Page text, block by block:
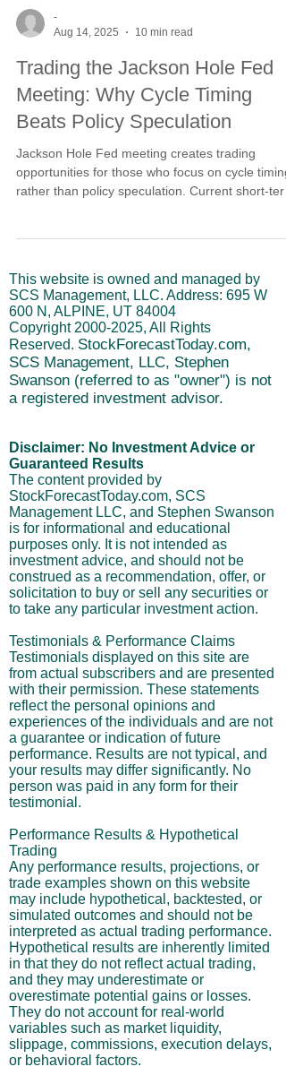
-
Aug 14, 2025
10 min read
Trading the Jackson Hole Fed
Meeting: Why Cycle Timing
Beats Policy Speculation
Jackson Hole Fed meeting creates trading
opportunities for those who focus on cycle timing
rather than policy speculation. Current short-
communications and how to manage risk around
major policy events using objective technical
signals.
This website is owned and managed by
SCS Management, LLC. Address: 695 W
600 N, ALPINE, UT 84004
Copyright 2000-2025, All Rights
Reserved. StockForecastToday.com,
SCS Management, LLC, Stephen
Swanson (referred to as "owner") is not
a registered investment advisor.
Disclaimer: No Investment Advice or
Guaranteed Results
The content provided by
StockForecastToday.com, SCS
Management LLC, and Stephen Swanson
is for informational and educational
purposes only. It is not intended as
investment advice, and should not be
construed as a recommendation, offer, or
solicitation to buy or sell any securities or
to take any particular investment action.
Testimonials & Performance Claims
Testimonials displayed on this site are
from actual subscribers and are presented
with their permission. These statements
reflect the personal opinions and
experiences of the individuals and are not
a guarantee or indication of future
performance. Results are not typical, and
your results may differ significantly. No
person was paid in any form for their
testimonial.
Performance Results & Hypothetical
Trading
Any performance results, projections, or
trade examples shown on this website
may include hypothetical, backtested, or
simulated outcomes and should not be
interpreted as actual trading performance.
Hypothetical results are inherently limited
in that they do not reflect actual trading,
and they may underestimate or
overestimate potential gains or losses.
They do not account for real-world
variables such as market liquidity,
slippage, commissions, execution delays,
or behavioral factors.